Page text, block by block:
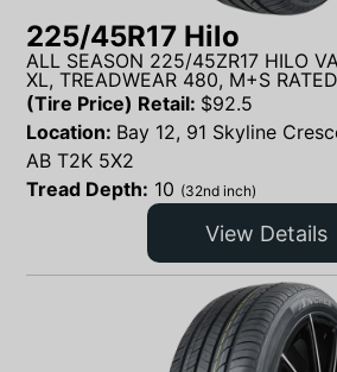
225/45R17 Hilo
ALL SEASON 225/45ZR17 HILO
XL, TREADWEAR 480, M+S RATED
(Tire Price) Retail: $92.5
Location: Bay 12, 91 Skyline
AB T2K 5X2
Tread Depth: 10 (32nd inch)
View Details